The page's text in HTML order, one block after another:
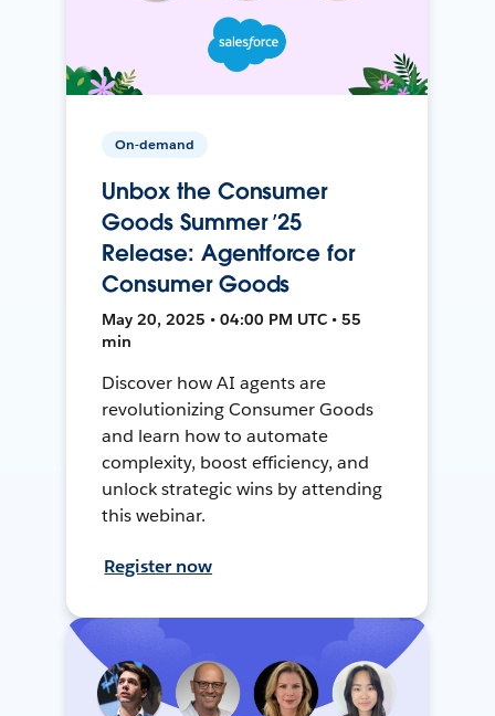
On-demand
Unbox the Consumer
Goods Summer ’25
Release: Agentforce for
Consumer Goods
May 20, 2025 • 04:00 PM UTC • 55
min
Discover how AI agents are
revolutionizing Consumer Goods
and learn how to automate
complexity, boost efficiency, and
unlock strategic wins by attending
this webinar.
Register now